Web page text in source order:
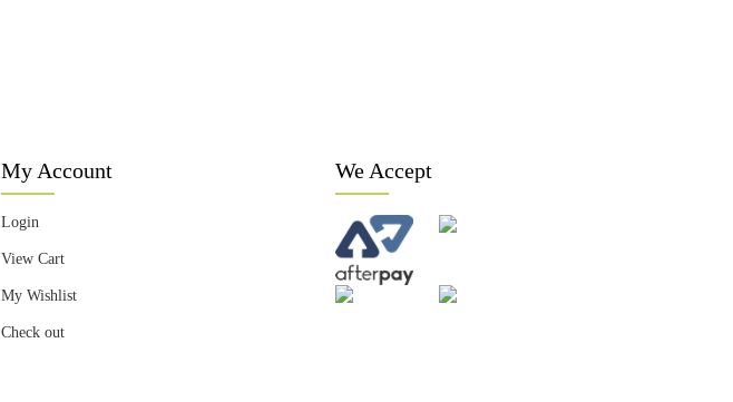
My Account
Login
View Cart
My Wishlist
Check out
We Accept